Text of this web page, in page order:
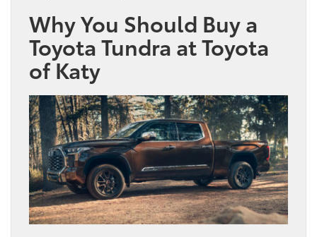
Why You Should Buy a
Toyota Tundra at Toyota
of Katy